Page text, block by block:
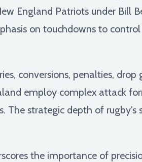
England Patriots under Bill
on touchdowns to
conversions, penalties,
employ complex attack
The strategic depth of
the importance of